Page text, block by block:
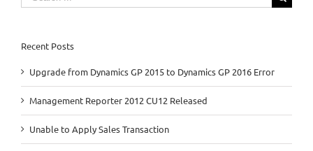
for:
Recent Posts
Upgrade from Dynamics GP 2015 to Dynamics GP 2016 Error
Management Reporter 2012 CU12 Released
Unable to Apply Sales Transaction